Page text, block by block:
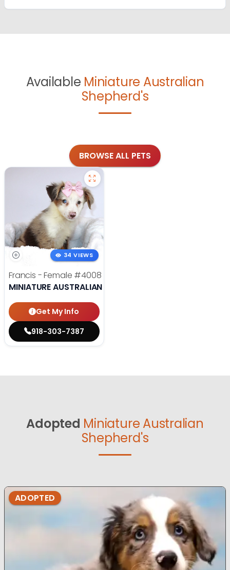
Available Miniature Australian
Shepherd's
BROWSE ALL PETS
34 VIEWS
Francis - Female #4008
MINIATURE AUSTRALIAN SHEPHERD
Get My Info
918-303-7387
Adopted Miniature Australian
Shepherd's
ADOPTED